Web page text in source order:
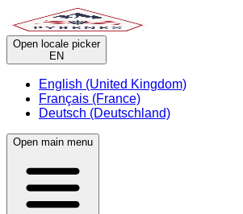
Open locale picker
EN
English (United Kingdom)
Français (France)
Deutsch (Deutschland)
Open main menu